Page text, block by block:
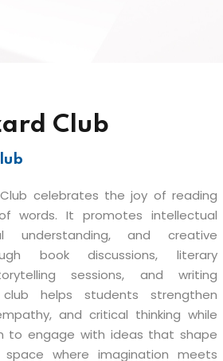
Club
celebrates the joy of reading
words. It promotes intellectual
understanding, and creative
book discussions, literary
sessions, and writing
helps students strengthen
and critical thinking while
to engage with ideas that shape
where imagination meets